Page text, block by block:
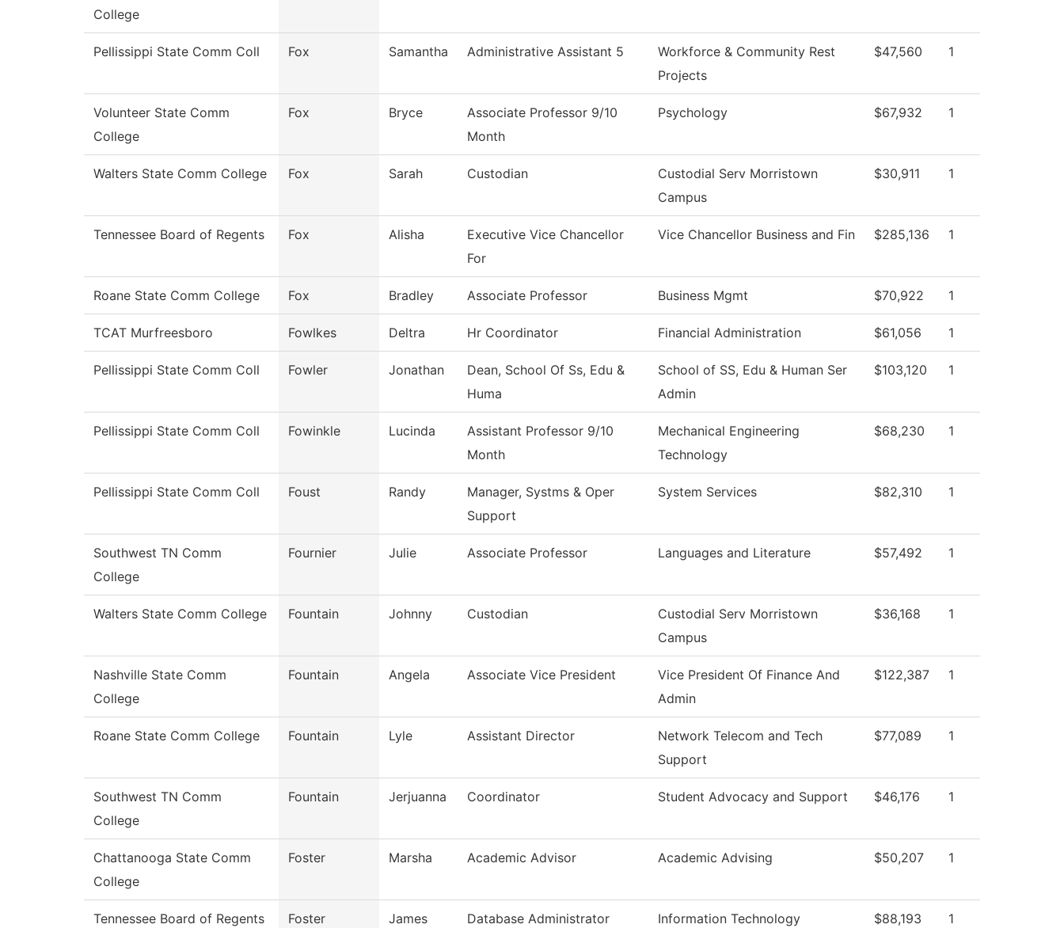
College
Pellissippi State Comm Coll Fox Samantha Administrative Assistant 5
Workforce & Community Rest
Projects
$47,560 1
Volunteer State Comm
College
Fox Bryce
Associate Professor 9/10
Month
Psychology $67,932 1
Walters State Comm College Fox Sarah Custodian
Custodial Serv Morristown
Campus
$30,911 1
Tennessee Board of Regents Fox Alisha
Executive Vice Chancellor
For
Vice Chancellor Business and Fin $285,136 1
Roane State Comm College Fox Bradley Associate Professor Business Mgmt $70,922 1
TCAT Murfreesboro Fowlkes Deltra Hr Coordinator Financial Administration $61,056 1
Pellissippi State Comm Coll Fowler Jonathan
Dean, School Of Ss, Edu &
Huma
School of SS, Edu & Human Ser
Admin
$103,120 1
Pellissippi State Comm Coll Fowinkle Lucinda
Assistant Professor 9/10
Month
Mechanical Engineering
Technology
$68,230 1
Pellissippi State Comm Coll Foust Randy
Manager, Systms & Oper
Support
System Services $82,310 1
Southwest TN Comm
College
Fournier Julie Associate Professor Languages and Literature $57,492 1
Walters State Comm College Fountain Johnny Custodian
Custodial Serv Morristown
Campus
$36,168 1
Nashville State Comm
College
Fountain Angela Associate Vice President
Vice President Of Finance And
Admin
$122,387 1
Roane State Comm College Fountain Lyle Assistant Director
Network Telecom and Tech
Support
$77,089 1
Southwest TN Comm
College
Fountain Jerjuanna Coordinator Student Advocacy and Support $46,176 1
Chattanooga State Comm
College
Foster Marsha Academic Advisor Academic Advising $50,207 1
Tennessee Board of Regents Foster James Database Administrator Information Technology $88,193 1